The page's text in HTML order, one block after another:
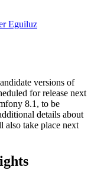
Eguiluz
versions of
for release next
8.1, to be
details about
also take place next